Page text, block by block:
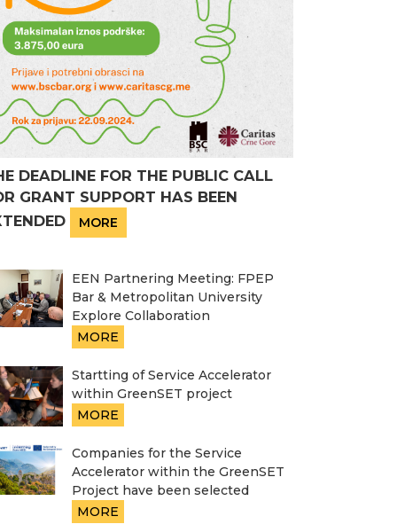
DEADLINE FOR THE PUBLIC CALL
GRANT SUPPORT HAS BEEN
MORE
EEN Partnering Meeting: FPEP
Bar & Metropolitan University
Explore Collaboration
MORE
Startting of Service Accelerator
within GreenSET project
MORE
Companies for the Service
Accelerator within the GreenSET
Project have been selected
MORE